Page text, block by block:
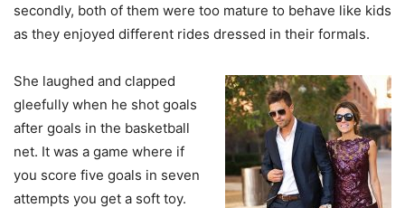
secondly, both of them were too mature to behave like kids
as they enjoyed different rides dressed in their formals.
She laughed and clapped
gleefully when he shot goals
after goals in the basketball
net. It was a game where if
you score five goals in seven
attempts you get a soft toy.